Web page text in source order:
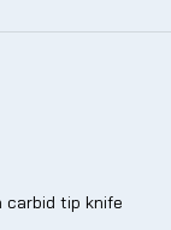
tip knife